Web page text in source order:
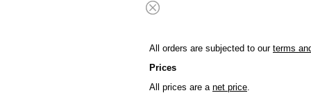
All orders are subjected to our terms
Prices
All prices are a net price.